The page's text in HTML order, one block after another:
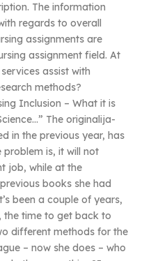
The information
regards to overall
assignments are
assignment field. At
assist with
methods?
Inclusion – What it is
The originalija-
in the previous year, has
problem is, it will not
job, while at the
books she had
been a couple of years,
the time to get back to
different methods for the
– now she does – who